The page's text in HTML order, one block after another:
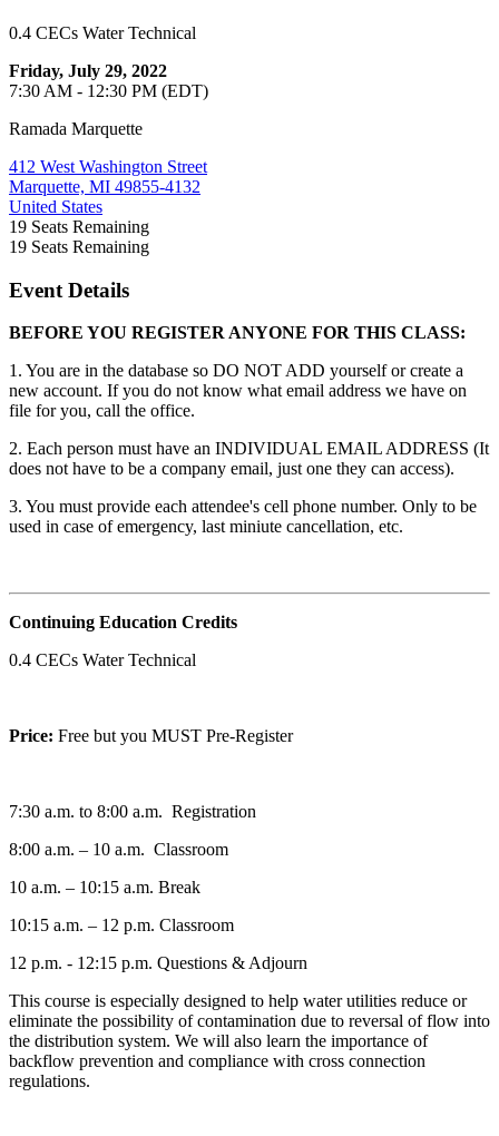
0.4 CECs Water Technical
Friday, July 29, 2022
7:30 AM - 12:30 PM (EDT)
Ramada Marquette
412 West Washington Street
Marquette, MI 49855-4132
United States
19 Seats Remaining
19 Seats Remaining
Event Details
BEFORE YOU REGISTER ANYONE FOR THIS CLASS:
1. You are in the database so DO NOT ADD yourself or create a
new account. If you do not know what email address we have on
file for you, call the office.
2. Each person must have an INDIVIDUAL EMAIL ADDRESS (It
does not have to be a company email, just one they can access).
3. You must provide each attendee's cell phone number. Only to be
used in case of emergency, last miniute cancellation, etc.
Continuing Education Credits
0.4 CECs Water Technical
Price: Free but you MUST Pre-Register
7:30 a.m. to 8:00 a.m. Registration
8:00 a.m. – 10 a.m. Classroom
10 a.m. – 10:15 a.m. Break
10:15 a.m. – 12 p.m. Classroom
12 p.m. - 12:15 p.m. Questions & Adjourn
This course is especially designed to help water utilities reduce or
eliminate the possibility of contamination due to reversal of flow into
the distribution system. We will also learn the importance of
backflow prevention and compliance with cross connection
regulations.